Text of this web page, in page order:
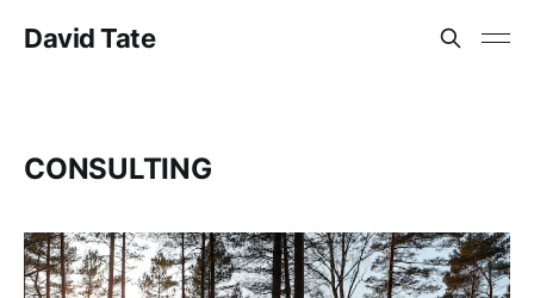
David Tate
CONSULTING